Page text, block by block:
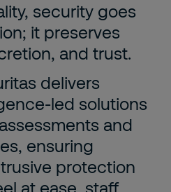
security goes
it preserves
and trust.
delivers
led solutions
and
ensuring
protection
at ease, staff